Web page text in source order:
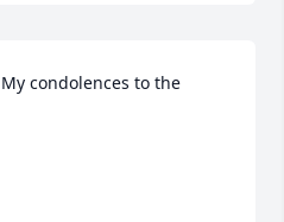
condolences to the